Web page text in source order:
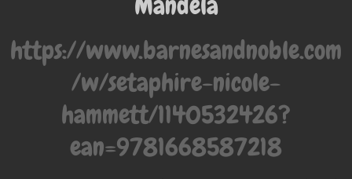
https://www.barnesandnoble.com
/w/setaphire-nicole-
hammett/1140532426?
ean=9781668587218